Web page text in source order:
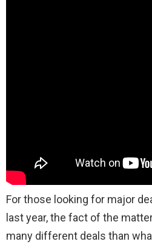
For those looking for major
last year, the fact of the
many different deals than